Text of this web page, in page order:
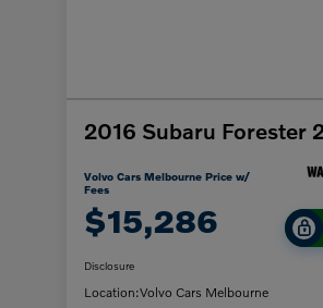
2016 Subaru Forester
Volvo Cars Melbourne Price w/
Fees
$15,286
Disclosure
Location:Volvo Cars Melbourne